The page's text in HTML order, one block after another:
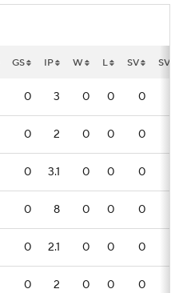
GS IP W L SV SVO
0 3 0 0 0
0 2 0 0 0
0 3.1 0 0 0
0 8 0 0 0
0 2.1 0 0 0
0 2 0 0 0